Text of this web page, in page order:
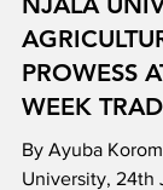
Jan 26, 2024
NJALA
WEEK